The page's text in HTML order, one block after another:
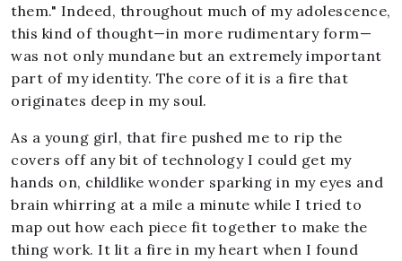
them." Indeed, throughout much of my adolescence,
this kind of thought—in more rudimentary form—
was not only mundane but an extremely important
part of my identity. The core of it is a fire that
originates deep in my soul.
As a young girl, that fire pushed me to rip the
covers off any bit of technology I could get my
hands on, childlike wonder sparking in my eyes and
brain whirring at a mile a minute while I tried to
map out how each piece fit together to make the
thing work. It lit a fire in my heart when I found